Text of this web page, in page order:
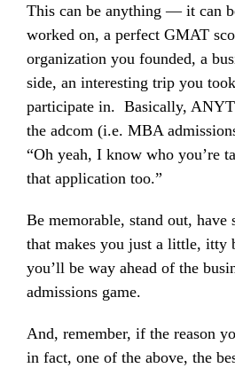
This can be anything — it can
worked on, a perfect GMAT
organization you founded, a
side, an interesting trip you
participate in. Basically,
the adcom (i.e. MBA
“Oh yeah, I know who you’re
that application too.”
Be memorable, stand out, have
that makes you just a little, itty
you’ll be way ahead of the
admissions game.
And, remember, if the reason
in fact, one of the above, the